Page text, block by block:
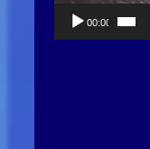
00:00